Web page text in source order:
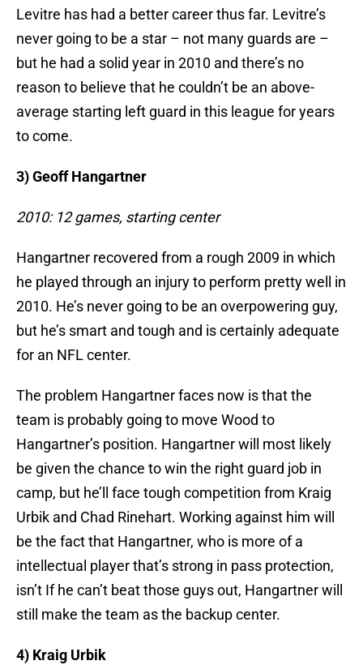
Levitre has had a better career thus far. Levitre’s
never going to be a star – not many guards are –
but he had a solid year in 2010 and there’s no
reason to believe that he couldn’t be an above-
average starting left guard in this league for years
to come.
3) Geoff Hangartner
2010: 12 games, starting center
Hangartner recovered from a rough 2009 in which
he played through an injury to perform pretty well in
2010. He’s never going to be an overpowering guy,
but he’s smart and tough and is certainly adequate
for an NFL center.
The problem Hangartner faces now is that the
team is probably going to move Wood to
Hangartner’s position. Hangartner will most likely
be given the chance to win the right guard job in
camp, but he’ll face tough competition from Kraig
Urbik and Chad Rinehart. Working against him will
be the fact that Hangartner, who is more of a
intellectual player that’s strong in pass protection,
isn’t If he can’t beat those guys out, Hangartner will
still make the team as the backup center.
4) Kraig Urbik